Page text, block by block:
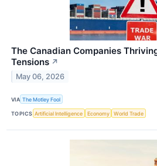
The Canadian Companies
Tensions ↗
May 06, 2026
VIA The Motley Fool
TOPICS Artificial Intelligence Economy World Trade